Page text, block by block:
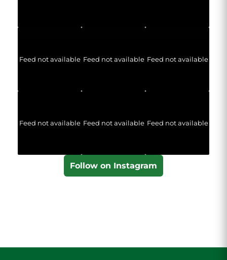
Feed not available Feed not available Feed not available
Feed not available Feed not available Feed not available
Follow on Instagram